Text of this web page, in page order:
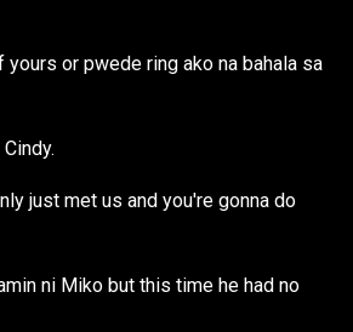
yours or pwede ring ako na bahala sa
just met us and you're gonna do
ni Miko but this time he had no